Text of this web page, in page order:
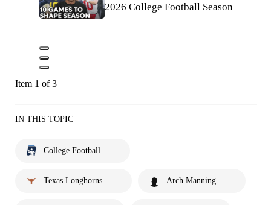
2026 College Football Season
Item 1 of 3
IN THIS TOPIC
College Football
Texas Longhorns Arch Manning